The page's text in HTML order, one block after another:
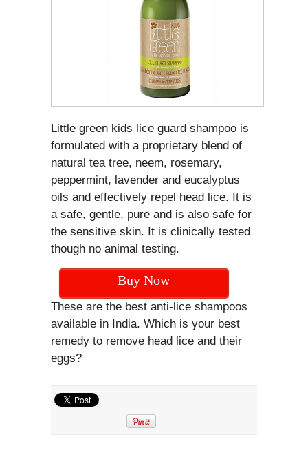
Little green kids lice guard shampoo is
formulated with a proprietary blend of
natural tea tree, neem, rosemary,
peppermint, lavender and eucalyptus
oils and effectively repel head lice. It is
a safe, gentle, pure and is also safe for
the sensitive skin. It is clinically tested
though no animal testing.
Buy Now
These are the best anti-lice shampoos
available in India. Which is your best
remedy to remove head lice and their
eggs?